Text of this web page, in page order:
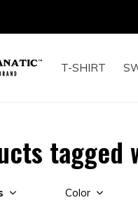
T-SHIRT
tagged
Color